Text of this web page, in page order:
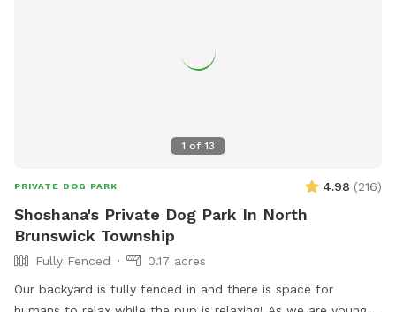
1 of 13
PRIVATE DOG PARK 4.98 (216)
Shoshana's Private Dog Park In North
Brunswick Township
Fully Fenced
0.17 acres
Our backyard is fully fenced in and there is space for